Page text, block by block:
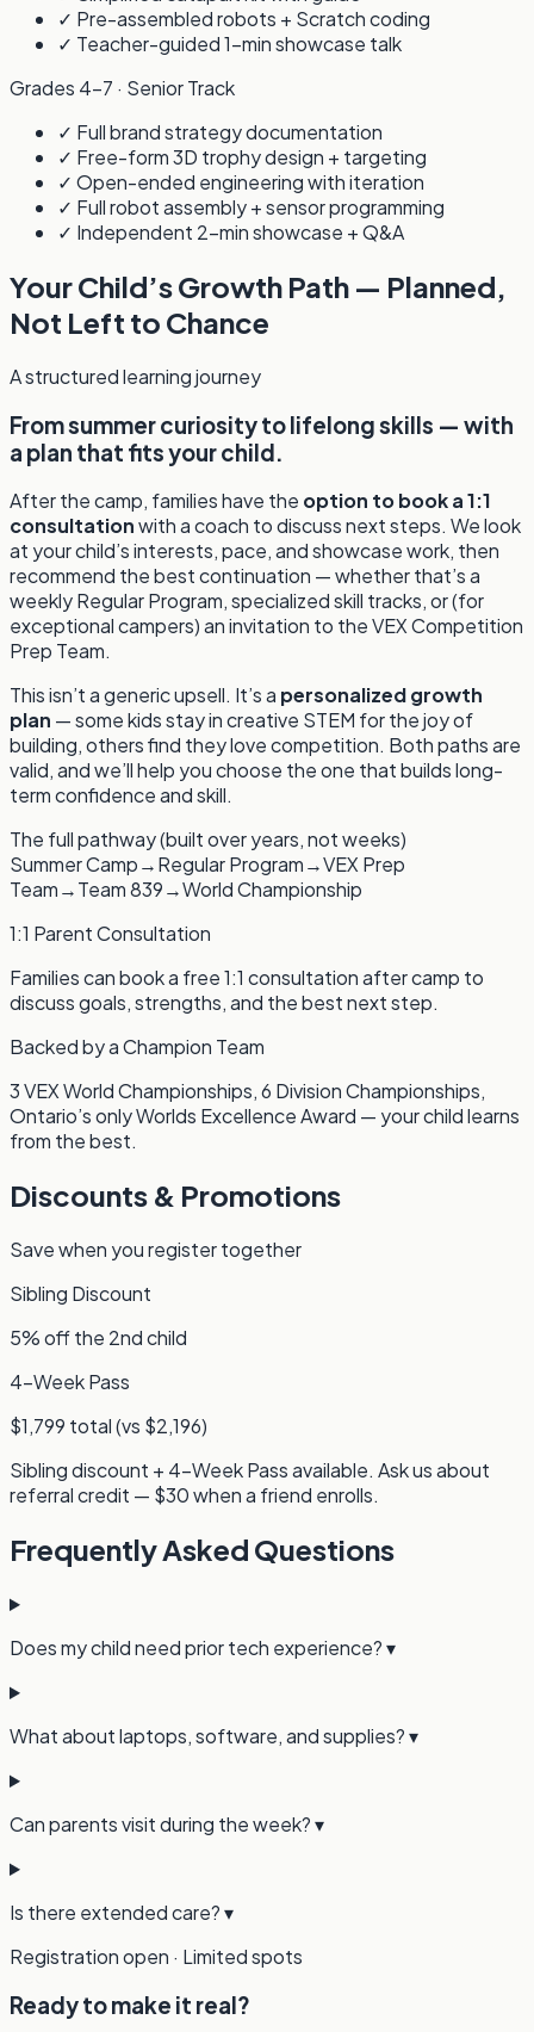
✓ Pre-assembled robots + Scratch coding
✓ Teacher-guided 1-min showcase talk
Grades 4–7 · Senior Track
✓ Full brand strategy documentation
✓ Free-form 3D trophy design + targeting
✓ Open-ended engineering with iteration
✓ Full robot assembly + sensor programming
✓ Independent 2-min showcase + Q&A
Your Child’s Growth Path — Planned,
Not Left to Chance
A structured learning journey
From summer curiosity to lifelong skills — with
a plan that fits your child.
After the camp, families have the option to book a 1:1
consultationwith a coach to discuss next steps. We look
at your child’s interests, pace, and showcase work, then
recommend the best continuation — whether that’s a
weekly Regular Program, specialized skill tracks, or (for
exceptional campers) an invitation to the VEX Competition
Prep Team.
This isn’t a generic upsell. It’s a personalized growth
plan — some kids stay in creative STEM for the joy of
building, others find they love competition. Both paths are
valid, and we’ll help you choose the one that builds long-
term confidence and skill.
The full pathway (built over years, not weeks)
Summer Camp→Regular Program→VEX Prep
Team→Team 839→World Championship
1:1 Parent Consultation
Families can book a free 1:1 consultation after camp to
discuss goals, strengths, and the best next step.
Backed by a Champion Team
3 VEX World Championships, 6 Division Championships,
Ontario’s only Worlds Excellence Award — your child learns
from the best.
Discounts & Promotions
Save when you register together
Sibling Discount
5% off the 2nd child
4-Week Pass
$1,799 total (vs $2,196)
Sibling discount + 4-Week Pass available. Ask us about
referral credit — $30 when a friend enrolls.
Frequently Asked Questions
Does my child need prior tech experience?▾
What about laptops, software, and supplies?▾
Can parents visit during the week?▾
Is there extended care?▾
Registration open · Limited spots
Ready to make it real?